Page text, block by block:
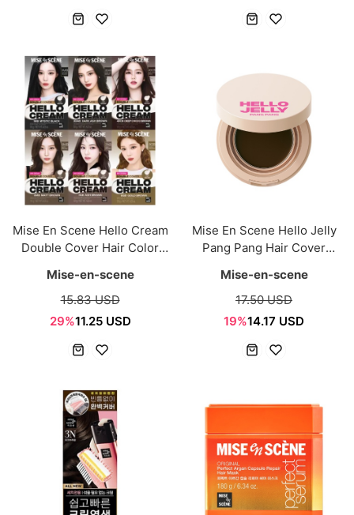
Mise En Scene Hello Cream
Double Cover Hair Color
Mise-en-scene
15.83 USD
29%11.25 USD
Mise En Scene Hello Jelly
Pang Pang Hair Cover
Mise-en-scene
17.50 USD
19%14.17 USD